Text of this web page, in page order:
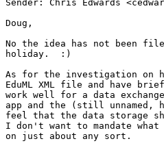
Sender: Chris Edwards
Doug,
No the idea has not been
holiday.  :)
As for the investigation on
EduML XML file and have
work well for a data
app and the (still
feel that the data storage
I don't want to mandate
on just about any sort.